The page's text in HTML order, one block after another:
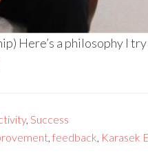
Here’s a philosophy I
, Success
, feedback, Karasek